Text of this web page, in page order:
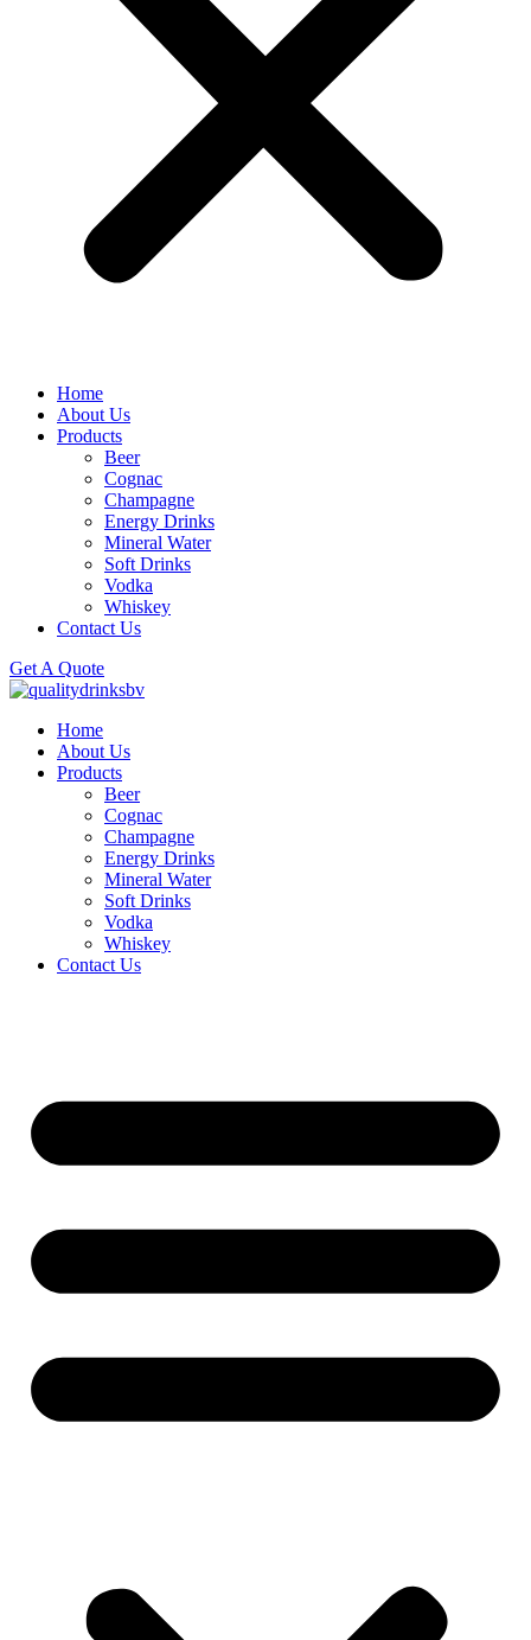
Home
About Us
Products
Beer
Cognac
Champagne
Energy Drinks
Mineral Water
Soft Drinks
Vodka
Whiskey
Contact Us
Get A Quote
Home
About Us
Products
Beer
Cognac
Champagne
Energy Drinks
Mineral Water
Soft Drinks
Vodka
Whiskey
Contact Us